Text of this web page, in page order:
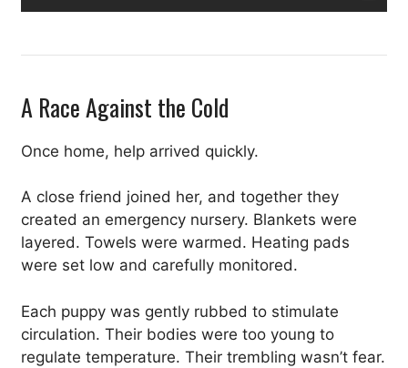
A Race Against the Cold
Once home, help arrived quickly.
A close friend joined her, and together they
created an emergency nursery. Blankets were
layered. Towels were warmed. Heating pads
were set low and carefully monitored.
Each puppy was gently rubbed to stimulate
circulation. Their bodies were too young to
regulate temperature. Their trembling wasn’t fear.